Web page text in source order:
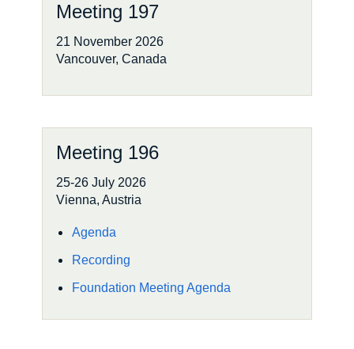
EN FR ES
Meeting 197
21 November 2026
Vancouver, Canada
Meeting 196
25-26 July 2026
Vienna, Austria
Agenda
Recording
Foundation Meeting Agenda